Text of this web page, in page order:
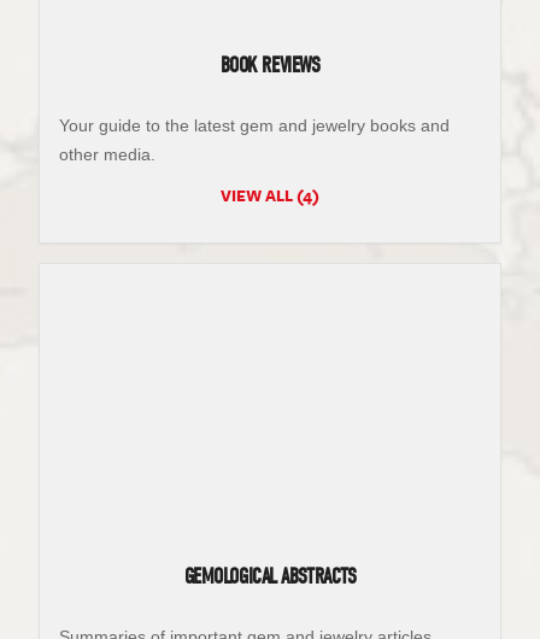
BOOK REVIEWS
Your guide to the latest gem and jewelry books and
other media.
VIEW ALL (4)
GEMOLOGICAL ABSTRACTS